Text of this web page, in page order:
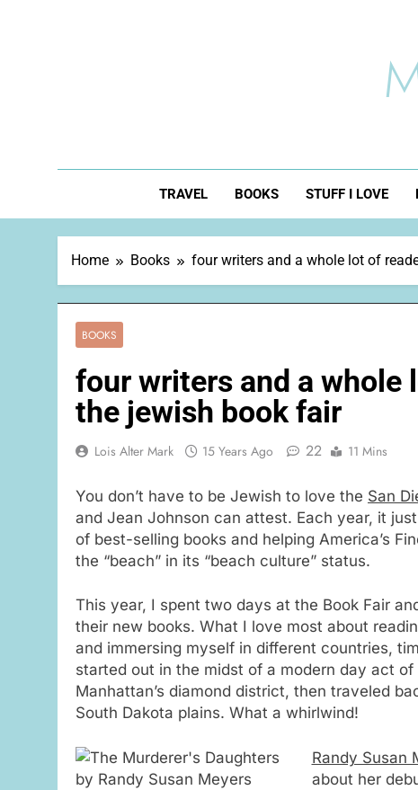
TRAVEL BOOKS STUFF I LOVE
Home Books four writers and a whole lot of
BOOKS
four writers and a whole
the jewish book fair
Lois Alter Mark 15 Years Ago 22 11 Mins
You don’t have to be Jewish to love the San
and Jean Johnson can attest. Each year, it
of best-selling books and helping America’s
the “beach” in its “beach culture” status.
This year, I spent two days at the Book Fair
their new books. What I love most about
and immersing myself in different countries,
started out in the midst of a modern day act
Manhattan’s diamond district, then traveled
South Dakota plains. What a whirlwind!
Randy Susan
about her